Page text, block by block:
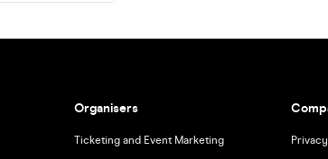
Organisers
Ticketing and Event Marketing